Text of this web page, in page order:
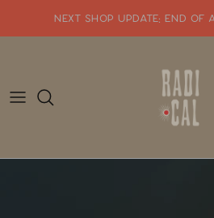
NEXT SHOP UPDATE: end
SHOP ALL JEWELRY